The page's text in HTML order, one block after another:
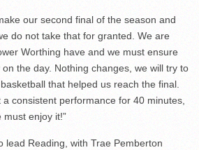
our second final of the season and
do not take that for granted. We are
Worthing have and we must ensure
the day. Nothing changes, we will try to
that helped us reach the final.
consistent performance for 40 minutes,
enjoy it!”
lead Reading, with Trae Pemberton